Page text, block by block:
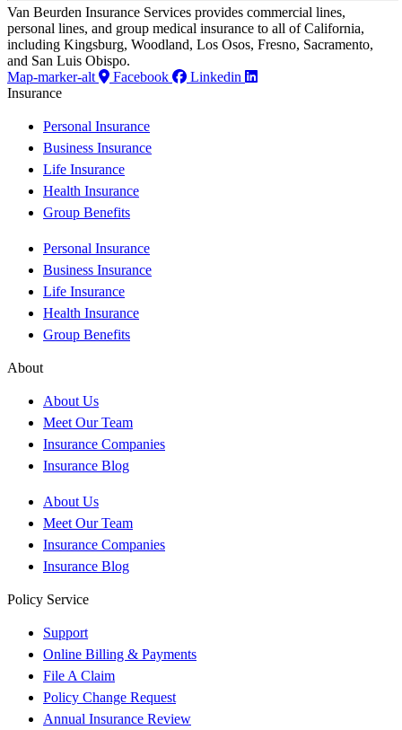
Van Beurden Insurance Services provides commercial lines,
personal lines, and group medical insurance to all of California,
including Kingsburg, Woodland, Los Osos, Fresno, Sacramento,
and San Luis Obispo.
Map-marker-alt
Facebook
Linkedin
Insurance
Personal Insurance
Business Insurance
Life Insurance
Health Insurance
Group Benefits
Personal Insurance
Business Insurance
Life Insurance
Health Insurance
Group Benefits
About
About Us
Meet Our Team
Insurance Companies
Insurance Blog
About Us
Meet Our Team
Insurance Companies
Insurance Blog
Policy Service
Support
Online Billing & Payments
File A Claim
Policy Change Request
Annual Insurance Review